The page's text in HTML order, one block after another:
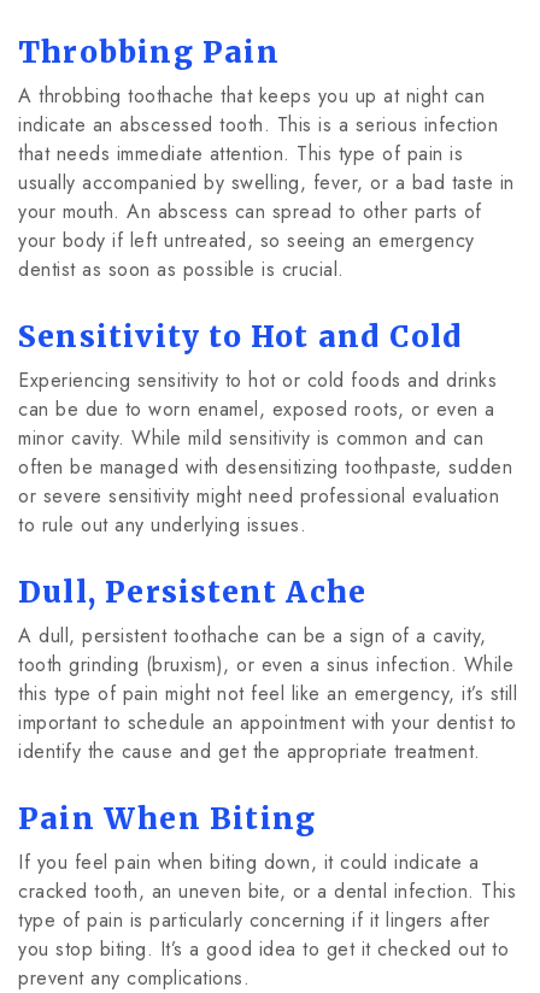
Throbbing Pain
A throbbing toothache that keeps you up at night can
indicate an abscessed tooth. This is a serious infection
that needs immediate attention. This type of pain is
usually accompanied by swelling, fever, or a bad taste in
your mouth. An abscess can spread to other parts of
your body if left untreated, so seeing an emergency
dentist as soon as possible is crucial.
Sensitivity to Hot and Cold
Experiencing sensitivity to hot or cold foods and drinks
can be due to worn enamel, exposed roots, or even a
minor cavity. While mild sensitivity is common and can
often be managed with desensitizing toothpaste, sudden
or severe sensitivity might need professional evaluation
to rule out any underlying issues.
Dull, Persistent Ache
A dull, persistent toothache can be a sign of a cavity,
tooth grinding (bruxism), or even a sinus infection. While
this type of pain might not feel like an emergency, it’s still
important to schedule an appointment with your dentist to
identify the cause and get the appropriate treatment.
Pain When Biting
If you feel pain when biting down, it could indicate a
cracked tooth, an uneven bite, or a dental infection. This
type of pain is particularly concerning if it lingers after
you stop biting. It’s a good idea to get it checked out to
prevent any complications.